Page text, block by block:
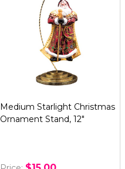
Medium Starlight Christmas
Ornament Stand, 12"